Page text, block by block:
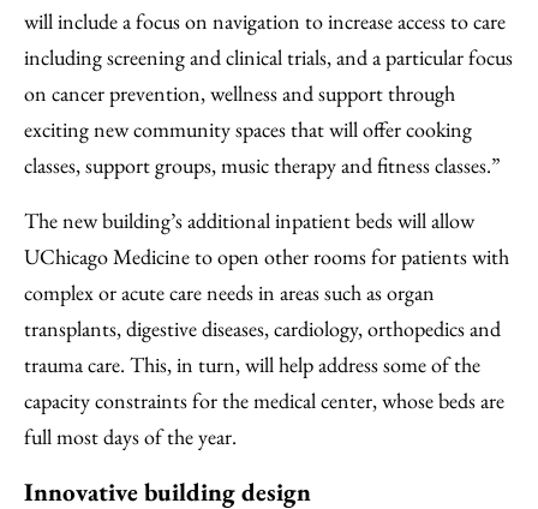
will include a focus on navigation to increase access to care
including screening and clinical trials, and a particular focus
on cancer prevention, wellness and support through
exciting new community spaces that will offer cooking
classes, support groups, music therapy and fitness classes.”
The new building’s additional inpatient beds will allow
UChicago Medicine to open other rooms for patients with
complex or acute care needs in areas such as organ
transplants, digestive diseases, cardiology, orthopedics and
trauma care. This, in turn, will help address some of the
capacity constraints for the medical center, whose beds are
full most days of the year.
Innovative building design